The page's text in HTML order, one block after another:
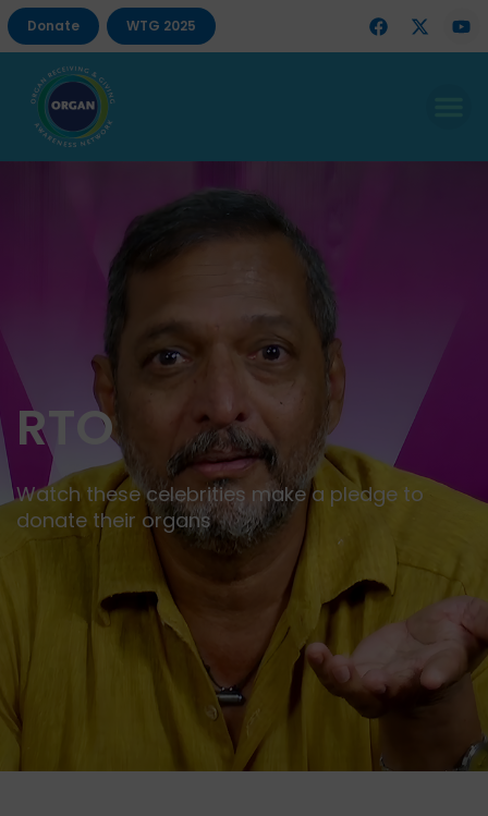
Donate WTG 2025
RTO
Watch these celebrities make a pledge to
donate their organs